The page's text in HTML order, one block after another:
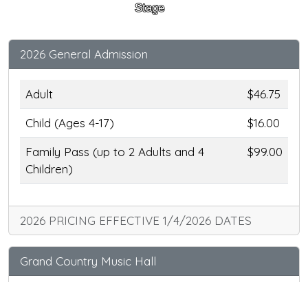
Stage
2026 General Admission
Adult
$46.75
Child (Ages 4-17)
$16.00
Family Pass (up to 2 Adults and 4
Children)
$99.00
2026 PRICING EFFECTIVE 1/4/2026 DATES
Grand Country Music Hall